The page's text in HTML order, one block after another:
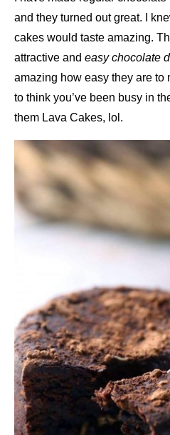
and they turned out great. I
cakes would taste amazing.
attractive and easy chocolate
amazing how easy they are to
to think you’ve been busy in
them Lava Cakes, lol.